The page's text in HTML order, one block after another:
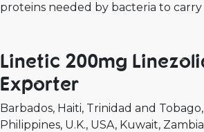
proteins needed by bacteria to
Linetic 200mg
Exporter
Barbados Haiti Trinidad and Tobago
Philippines U.K. USA Kuwait Zambia